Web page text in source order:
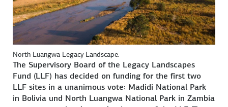
North Luangwa Legacy Landscape.
The Supervisory Board of the Legacy Landscapes
Fund (LLF) has decided on funding for the first two
LLF sites in a unanimous vote: Madidi National Park
in Bolivia und North Luangwa National Park in Zambia